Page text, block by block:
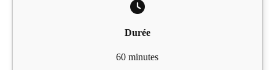
Durée
60 minutes